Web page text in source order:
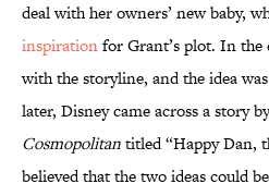
deal with her owners’ new baby,
inspirationfor Grant’s plot. In the
with the storyline, and the idea
later, Disney came across a story
Cosmopolitantitled “Happy Dan,
believed that the two ideas could